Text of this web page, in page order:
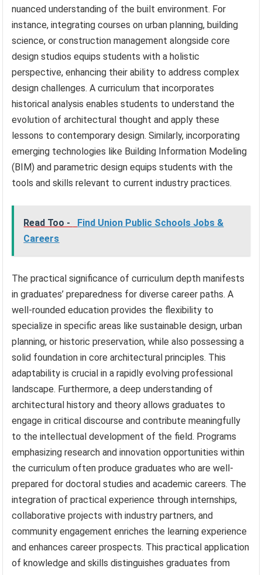
nuanced understanding of the built environment. For
instance, integrating courses on urban planning, building
science, or construction management alongside core
design studios equips students with a holistic
perspective, enhancing their ability to address complex
design challenges. A curriculum that incorporates
historical analysis enables students to understand the
evolution of architectural thought and apply these
lessons to contemporary design. Similarly, incorporating
emerging technologies like Building Information Modeling
(BIM) and parametric design equips students with the
tools and skills relevant to current industry practices.
Read Too -
Find Union Public Schools Jobs &
Careers
The practical significance of curriculum depth manifests
in graduates’ preparedness for diverse career paths. A
well-rounded education provides the flexibility to
specialize in specific areas like sustainable design, urban
planning, or historic preservation, while also possessing a
solid foundation in core architectural principles. This
adaptability is crucial in a rapidly evolving professional
landscape. Furthermore, a deep understanding of
architectural history and theory allows graduates to
engage in critical discourse and contribute meaningfully
to the intellectual development of the field. Programs
emphasizing research and innovation opportunities within
the curriculum often produce graduates who are well-
prepared for doctoral studies and academic careers. The
integration of practical experience through internships,
collaborative projects with industry partners, and
community engagement enriches the learning experience
and enhances career prospects. This practical application
of knowledge and skills distinguishes graduates from